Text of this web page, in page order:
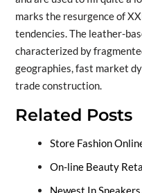
marks the resurgence of
tendencies. The leather-
characterized by
geographies, fast market
trade construction.
Related Posts
Store Fashion
On-line Beauty
Newest In